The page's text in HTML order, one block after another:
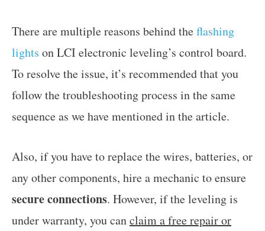
There are multiple reasons behind theflashing
lights on LCI electronic leveling’s control board.
To resolve the issue, it’s recommended that you
follow the troubleshooting process in the same
sequence as we have mentioned in the article.
Also, if you have to replace the wires, batteries, or
any other components, hire a mechanic to ensure
secure connections. However, if the leveling is
under warranty, you canclaim a free repair or